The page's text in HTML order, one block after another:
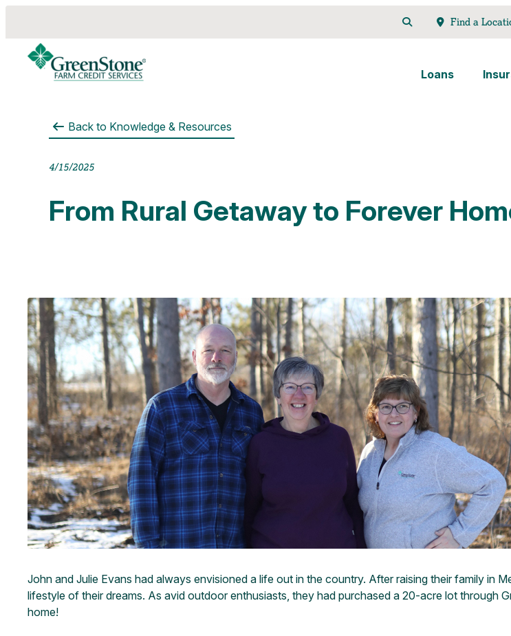
Find a
Loans
Back to Knowledge & Resources
4/15/2025
From Rural Getaway to Forever
John and Julie Evans had always envisioned a life out in the country. After raising their family in
lifestyle of their dreams. As avid outdoor enthusiasts, they had purchased a 20-acre lot through
home!